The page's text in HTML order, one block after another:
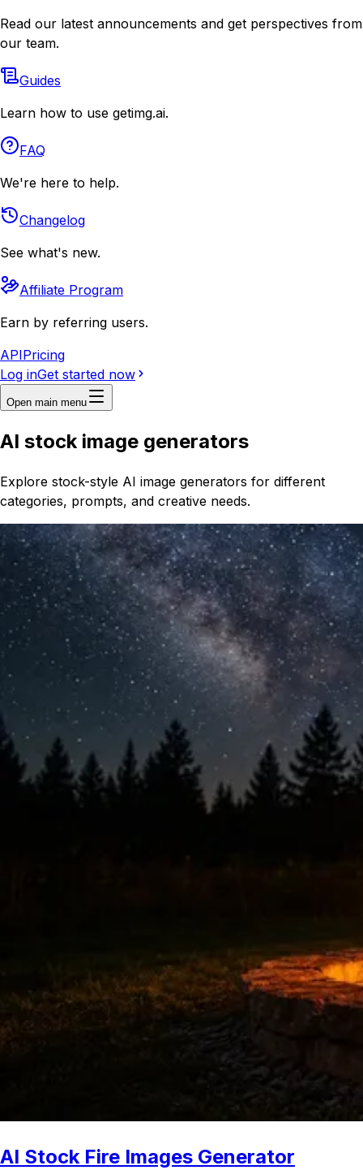
Read our latest announcements and get perspectives from
our team.
Guides
Learn how to use getimg.ai.
FAQ
We're here to help.
Changelog
See what's new.
Affiliate Program
Earn by referring users.
APIPricing
Log inGet started now
Open main menu
AI stock image generators
Explore stock-style AI image generators for different
categories, prompts, and creative needs.
AI Stock Fire Images Generator